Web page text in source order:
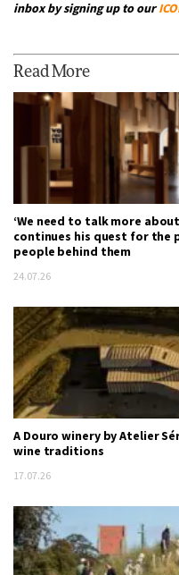
inbox by signing up to our
Read More
‘We need to talk more
continues his quest for the
people behind them
24.07.26
A Douro winery by Atelier
wine traditions
17.07.26